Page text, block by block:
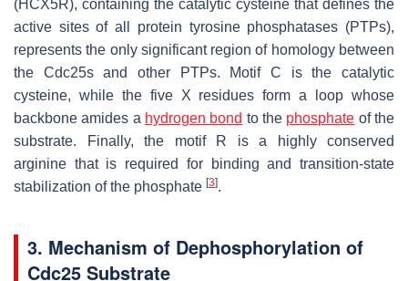
(HCX5R), containing the catalytic cysteine that defines the
active sites of all protein tyrosine phosphatases (PTPs),
represents the only significant region of homology between
the Cdc25s and other PTPs. Motif C is the catalytic
cysteine, while the five X residues form a loop whose
backbone amides a hydrogen bond to the phosphate of the
substrate. Finally, the motif R is a highly conserved
arginine that is required for binding and transition-state
stabilization of the phosphate [3].
3. Mechanism of Dephosphorylation of
Cdc25 Substrate